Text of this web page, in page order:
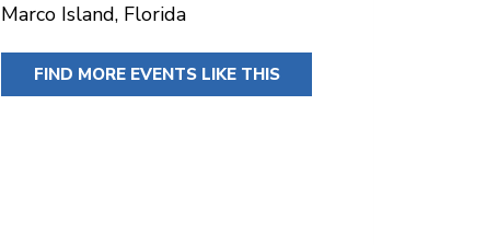
Marco Island, Florida
FIND MORE EVENTS LIKE THIS